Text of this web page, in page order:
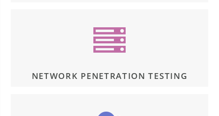
NETWORK PENETRATION TESTING